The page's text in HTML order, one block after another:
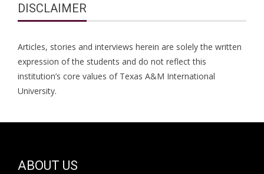
DISCLAIMER
Articles, stories and interviews herein are solely the written
expression of the students and do not reflect this
institution’s core values of Texas A&M International
University.
ABOUT US